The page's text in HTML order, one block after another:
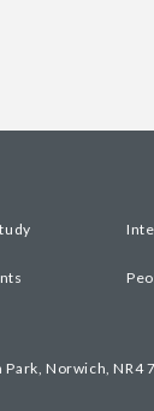
Norwich, NR4